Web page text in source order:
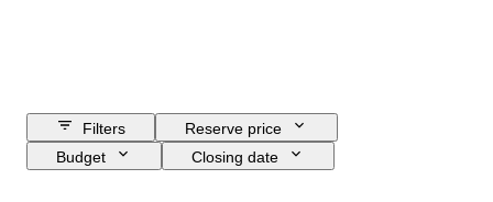
Filters
Reserve price
Budget
Closing date